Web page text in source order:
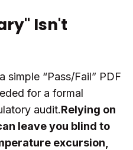
Isn't
simple “Pass/Fail” PDF
for a formal
audit.Relying on
leave you blind to
excursion,